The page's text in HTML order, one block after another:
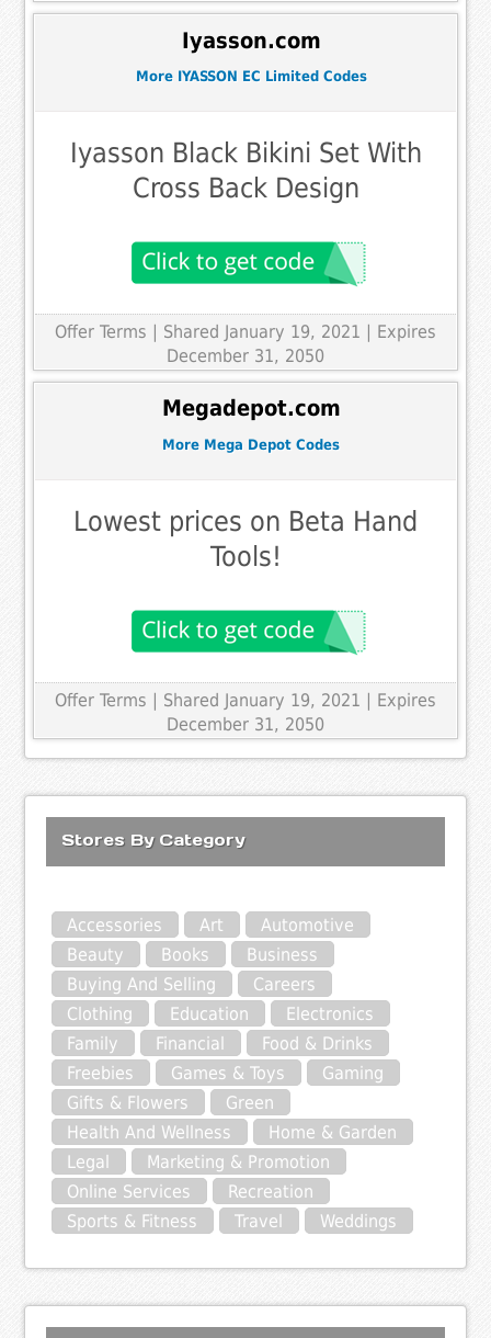
Iyasson.com
More IYASSON EC Limited Codes
Iyasson Black Bikini Set With
Cross Back Design
Offer Terms | Shared January 19, 2021 | Expires
December 31, 2050
Megadepot.com
More Mega Depot Codes
Lowest prices on Beta Hand
Tools!
Offer Terms | Shared January 19, 2021 | Expires
December 31, 2050
Stores By Category
Accessories Art
Automotive
Beauty
Books
Business
Buying And Selling
Careers
Clothing
Education
Electronics
Family
Financial
Food & Drinks
Freebies
Games & Toys
Gaming
Gifts & Flowers
Green
Health And Wellness
Home & Garden
Legal
Marketing & Promotion
Online Services
Recreation
Sports & Fitness
Travel Weddings